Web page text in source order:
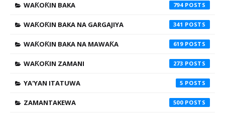
WAƘOƘIN BAKA 794
WAƘOƘIN BAKA NA GARGAJIYA 341
WAƘOƘIN BAKA NA MAWAƘA 619
WAƘOƘIN ZAMANI 273
YA'YAN ITATUWA 5
ZAMANTAKEWA 500